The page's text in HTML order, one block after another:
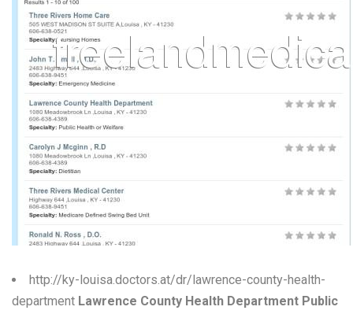
S
U
V
Y
http://ky-louisa.doctors.at/dr/lawrence-county-health-
department Lawrence County Health Department Public